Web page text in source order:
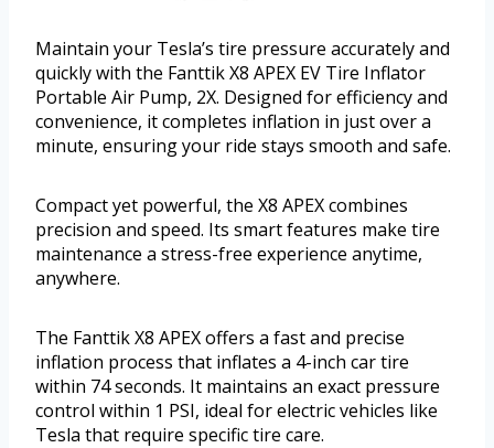
Maintain your Tesla’s tire pressure accurately and
quickly with the Fanttik X8 APEX EV Tire Inflator
Portable Air Pump, 2X. Designed for efficiency and
convenience, it completes inflation in just over a
minute, ensuring your ride stays smooth and safe.
Compact yet powerful, the X8 APEX combines
precision and speed. Its smart features make tire
maintenance a stress-free experience anytime,
anywhere.
The Fanttik X8 APEX offers a fast and precise
inflation process that inflates a 4-inch car tire
within 74 seconds. It maintains an exact pressure
control within 1 PSI, ideal for electric vehicles like
Tesla that require specific tire care.